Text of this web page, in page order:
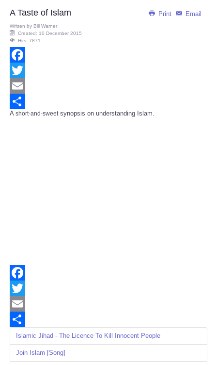
Print Email
A Taste of Islam
Written by Bill Warner
Created: 10 December 2015
Hits: 7871
Facebook
Twitter
Email
Share
A short-and-sweet synopsis on understanding Islam.
Facebook
Twitter
Email
Share
Islamic Jihad - The Licence To Kill Innocent People
Join Islam [Song]